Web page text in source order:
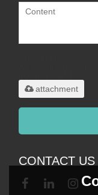
attachment
CONTACT US